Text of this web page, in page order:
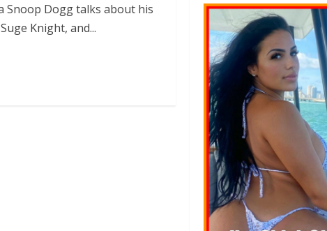
Snoop Dogg talks about his
Knight, and...